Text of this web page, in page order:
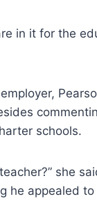
in it for the
schools.
she
he appealed to